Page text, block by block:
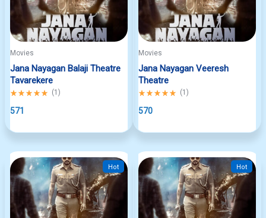
Movies
Jana Nayagan Balaji Theatre
Tavarekere
Rated
out
(1 )
571
Movies
Jana Nayagan Veeresh
Theatre
Rated
out
(1 )
570
Hot Hot